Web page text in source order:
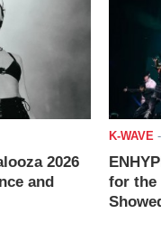
2026
and
K-WAVE-
for the